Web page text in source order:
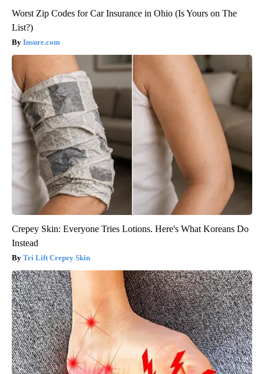
Worst Zip Codes for Car Insurance in Ohio (Is Yours on The
List?)
Insure.com
Crepey Skin: Everyone Tries Lotions. Here's What Koreans Do
Instead
Tri Lift Crepey Skin